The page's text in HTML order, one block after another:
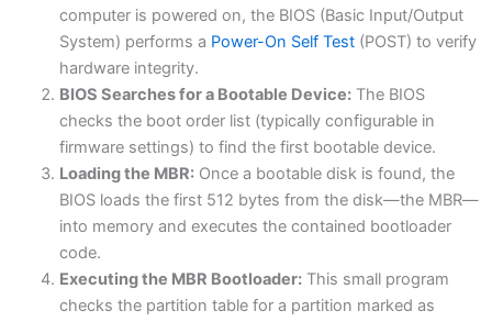
computer is powered on, the BIOS (Basic Input/Output
System) performs a Power-On Self Test(POST) to verify
hardware integrity.
BIOS Searches for a Bootable Device:The BIOS
checks the boot order list (typically configurable in
firmware settings) to find the first bootable device.
Loading the MBR:Once a bootable disk is found, the
BIOS loads the first 512 bytes from the disk—the MBR—
into memory and executes the contained bootloader
code.
Executing the MBR Bootloader:This small program
checks the partition table for a partition marked as